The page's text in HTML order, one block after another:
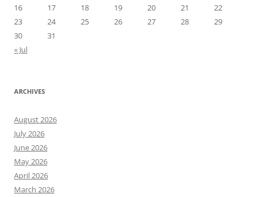
16 17 18 19 20 21
22
23
24 25 26 27 28
29
30
31
« Jul
ARCHIVES
August 2026
July 2026
June 2026
May 2026
April 2026
March 2026